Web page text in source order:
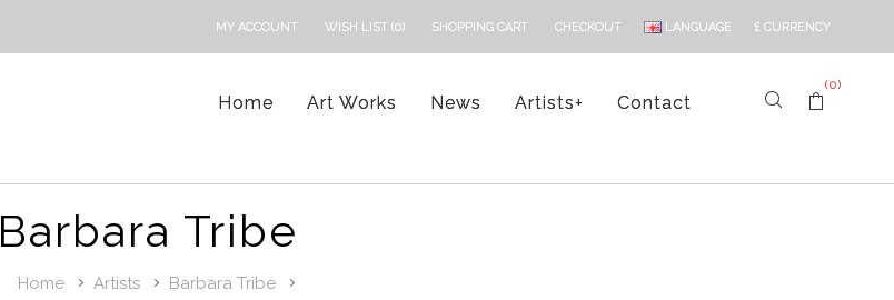
£ CURRENCY
LANGUAGE
MY ACCOUNT WISH LIST (0) SHOPPING CART CHECKOUT
Home Art Works News Artists+ Contact
(0)
Barbara Tribe
Home Artists Barbara Tribe